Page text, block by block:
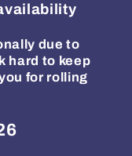
due to
hard to keep
for rolling